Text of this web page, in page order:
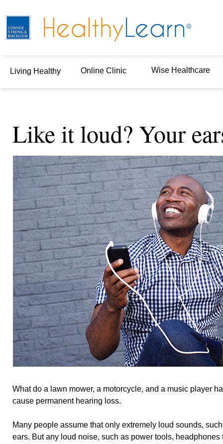
Living Healthy Online Clinic Wise Healthcare
Like it loud? Your
What do a lawn mower, a motorcycle, and a music player
cause permanent hearing loss.
Many people assume that only extremely loud sounds,
ears. But any loud noise, such as power tools,